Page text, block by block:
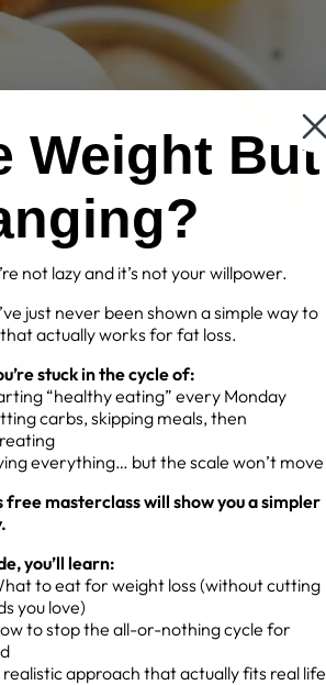
Weight But
not lazy and it’s not your willpower.
just never been shown a simple way to
actually works for fat loss.
stuck in the cycle of:
“healthy eating” every Monday
carbs, skipping meals, then
everything… but the scale won’t move
free masterclass will show you a simpler
you’ll learn:
to eat for weight loss (without cutting
you love)
to stop the all-or-nothing cycle for
approach that actually fits real life